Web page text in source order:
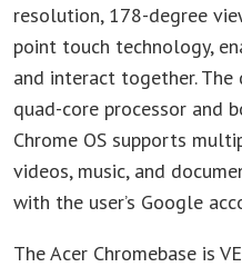
resolution, 178-degree
point touch technology,
and interact together. The
quad-core processor and
Chrome OS supports
videos, music, and
with the user’s Google
The Acer Chromebase is